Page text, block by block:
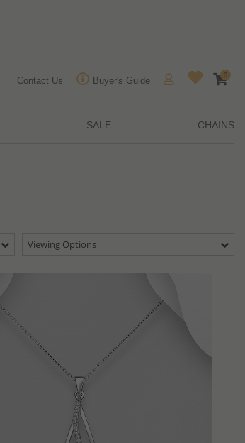
Contact Us Buyer's Guide
0
SALE CHAINS
Viewing Options